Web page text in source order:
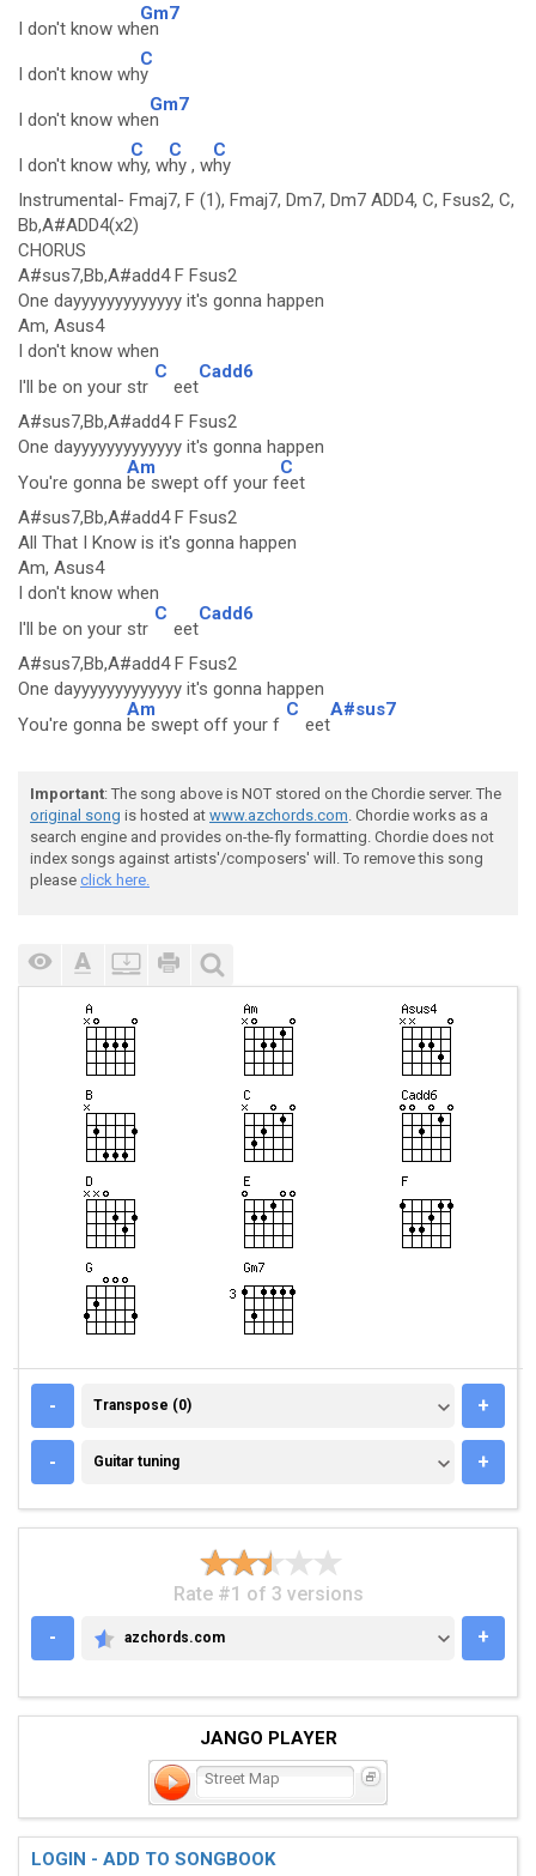
I don't know wh
Gm7
en
I don't know wh
C
y
I don't know whe
Gm7
n
I don't know w
C
hy, w
C
hy , w
C
hy
Instrumental- Fmaj7, F (1), Fmaj7, Dm7, Dm7 ADD4, C, Fsus2, C,
Bb,A#ADD4(x2)
CHORUS
A#sus7,Bb,A#add4 F Fsus2
One dayyyyyyyyyyyyy it's gonna happen
Am, Asus4
I don't know when
I'll be on your str
C
eet
Cadd6
A#sus7,Bb,A#add4 F Fsus2
One dayyyyyyyyyyyyy it's gonna happen
You're gonna
Am
be swept off your f
C
eet
A#sus7,Bb,A#add4 F Fsus2
All That I Know is it's gonna happen
Am, Asus4
I don't know when
I'll be on your str
C
eet
Cadd6
A#sus7,Bb,A#add4 F Fsus2
One dayyyyyyyyyyyyy it's gonna happen
You're gonna
Am
be swept off your f
C
eet
A#sus7
Important: The song above is NOT stored on the Chordie server. The
original song is hosted at www.azchords.com. Chordie works as a
search engine and provides on-the-fly formatting. Chordie does not
index songs against artists'/composers' will. To remove this song
please click here.
- TRANSPOSE (0)
Transpose (0) +
- GUITAR TUNING
Guitar tuning +
Rate #1 of 3 versions
-
AZCHORDS.COM
azchords.com +
JANGO PLAYER
Street Map
LOGIN - ADD TO SONGBOOK